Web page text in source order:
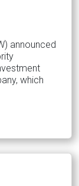
announced
which